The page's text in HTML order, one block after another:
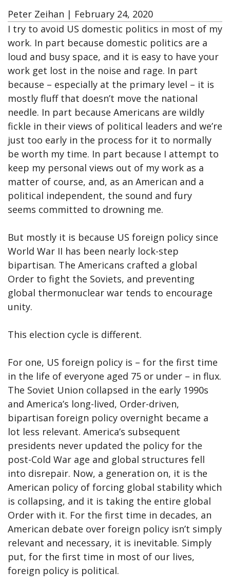
Peter Zeihan | February 24, 2020
I try to avoid US domestic politics in most of my
work. In part because domestic politics are a
loud and busy space, and it is easy to have your
work get lost in the noise and rage. In part
because – especially at the primary level – it is
mostly fluff that doesn’t move the national
needle. In part because Americans are wildly
fickle in their views of political leaders and we’re
just too early in the process for it to normally
be worth my time. In part because I attempt to
keep my personal views out of my work as a
matter of course, and, as an American and a
political independent, the sound and fury
seems committed to drowning me.
But mostly it is because US foreign policy since
World War II has been nearly lock-step
bipartisan. The Americans crafted a global
Order to fight the Soviets, and preventing
global thermonuclear war tends to encourage
unity.
This election cycle is different.
For one, US foreign policy is – for the first time
in the life of everyone aged 75 or under – in flux.
The Soviet Union collapsed in the early 1990s
and America’s long-lived, Order-driven,
bipartisan foreign policy overnight became a
lot less relevant. America’s subsequent
presidents never updated the policy for the
post-Cold War age and global structures fell
into disrepair. Now, a generation on, it is the
American policy of forcing global stability which
is collapsing, and it is taking the entire global
Order with it. For the first time in decades, an
American debate over foreign policy isn’t simply
relevant and necessary, it is inevitable. Simply
put, for the first time in most of our lives,
foreign policy is political.